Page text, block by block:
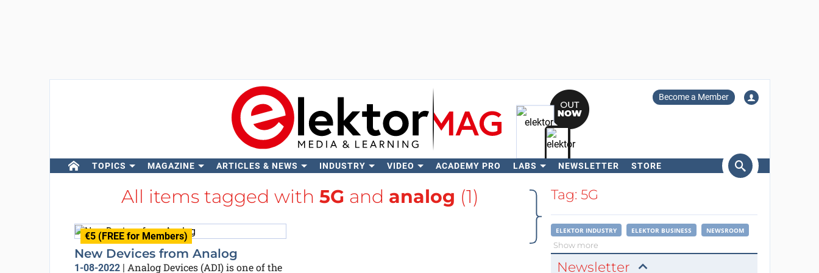
Become a Member
TOPICS MAGAZINE ARTICLES & NEWS INDUSTRY VIDEO ACADEMY PRO LABS NEWSLETTER STORE
Search
All items tagged with 5G and analog (1)
€5 (FREE for Members)
New Devices from Analog
1-08-2022| Analog Devices (ADI) is one of the
Tag: 5G
ELEKTOR INDUSTRY ELEKTOR BUSINESS NEWSROOM
Show more
Newsletter